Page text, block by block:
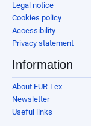
Legal notice
Cookies policy
Accessibility
Privacy statement
Information
About EUR-Lex
Newsletter
Useful links